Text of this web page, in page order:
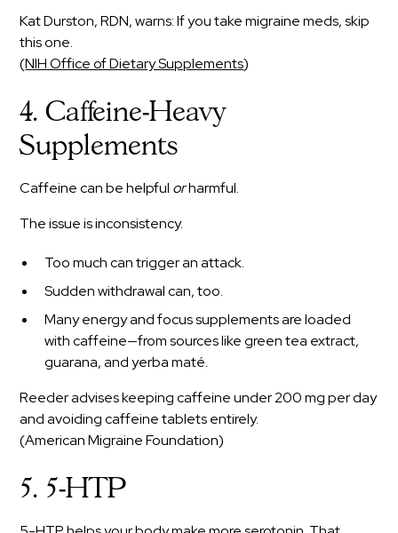
Kat Durston, RDN, warns: If you take migraine meds, skip
this one.
(NIH Office of Dietary Supplements)
4. Caffeine-Heavy
Supplements
Caffeine can be helpful orharmful.
The issue is inconsistency.
Too much can trigger an attack.
Sudden withdrawal can, too.
Many energy and focus supplements are loaded
with caffeine—from sources like green tea extract,
guarana, and yerba maté.
Reeder advises keeping caffeine under 200 mg per day
and avoiding caffeine tablets entirely.
(American Migraine Foundation)
5. 5-HTP